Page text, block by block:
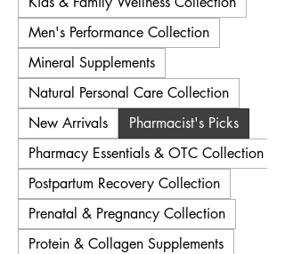
Men's Performance Collection
Mineral Supplements
Natural Personal Care Collection
New Arrivals
Pharmacist's Picks
Pharmacy Essentials & OTC Collection
Postpartum Recovery Collection
Prenatal & Pregnancy Collection
Protein & Collagen Supplements